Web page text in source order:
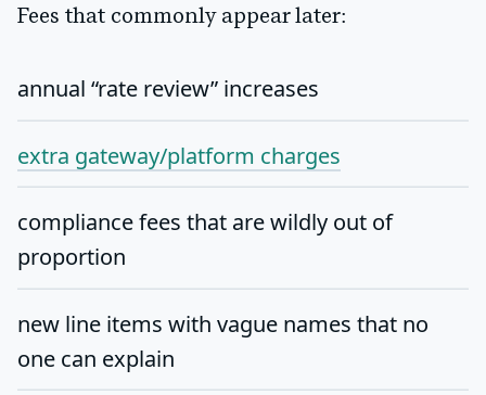
Fees that commonly appear later:
annual “rate review” increases
extra gateway/platform charges
compliance fees that are wildly out of
proportion
new line items with vague names that no
one can explain